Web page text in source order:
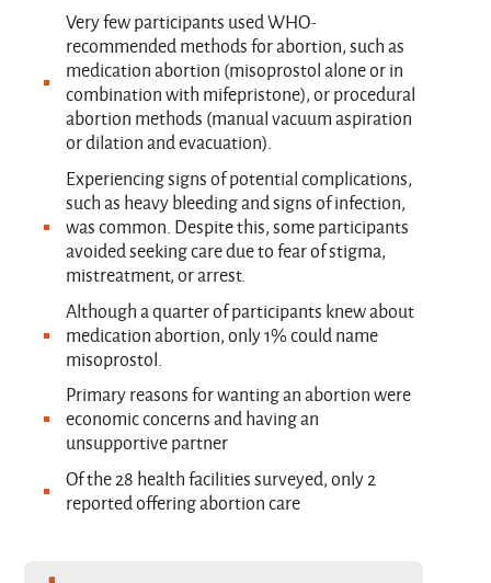
Very few participants used WHO-
recommended methods for abortion, such as
medication abortion (misoprostol alone or in
combination with mifepristone), or procedural
abortion methods (manual vacuum aspiration
or dilation and evacuation).
Experiencing signs of potential complications,
such as heavy bleeding and signs of infection,
was common. Despite this, some participants
avoided seeking care due to fear of stigma,
mistreatment, or arrest.
Although a quarter of participants knew about
medication abortion, only 1% could name
misoprostol.
Primary reasons for wanting an abortion were
economic concerns and having an
unsupportive partner
Of the 28 health facilities surveyed, only 2
reported offering abortion care